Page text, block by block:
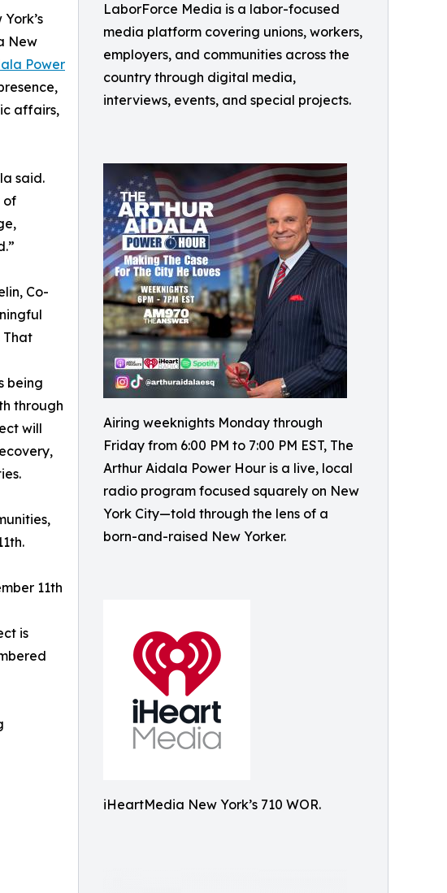
LaborForce Media is a labor-focused
media platform covering unions, workers,
employers, and communities across the
country through digital media,
interviews, events, and special projects.
Airing weeknights Monday through
Friday from 6:00 PM to 7:00 PM EST, The
Arthur Aidala Power Hour is a live, local
radio program focused squarely on New
York City—told through the lens of a
born-and-raised New Yorker.
iHeartMedia New York’s 710 WOR.
New
Power
affairs,
said.
of
Co-
That
being
through
will
11th
is